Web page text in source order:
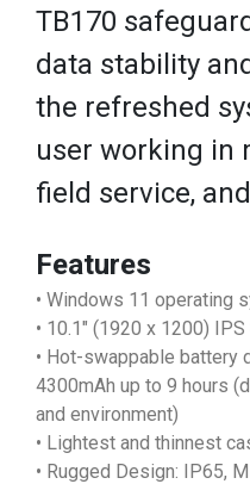
TB170
data stability
the refreshed
user working in
field service,
Features
• Windows 11 operating
• 10.1" (1920 x 1200)
• Hot-swappable battery
4300mAh up to 9 hours
and environment)
• Lightest and thinnest
• Rugged Design: IP65,